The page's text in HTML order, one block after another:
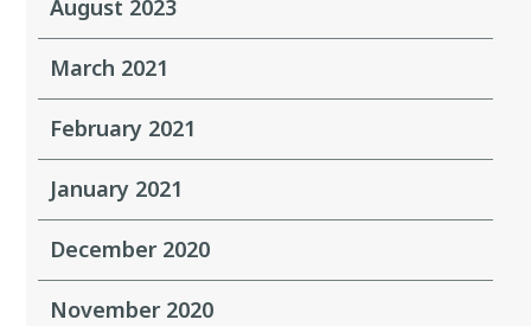
August 2023
March 2021
February 2021
January 2021
December 2020
November 2020